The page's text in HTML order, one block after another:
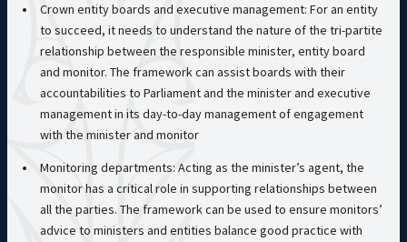
Crown entity boards and executive management: For an entity
to succeed, it needs to understand the nature of the tri-partite
relationship between the responsible minister, entity board
and monitor. The framework can assist boards with their
accountabilities to Parliament and the minister and executive
management in its day-to-day management of engagement
with the minister and monitor
Monitoring departments: Acting as the minister’s agent, the
monitor has a critical role in supporting relationships between
all the parties. The framework can be used to ensure monitors’
advice to ministers and entities balance good practice with